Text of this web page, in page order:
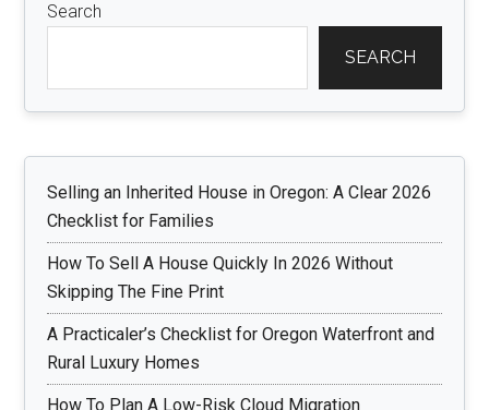
Search
SEARCH
Selling an Inherited House in Oregon: A Clear 2026
Checklist for Families
How To Sell A House Quickly In 2026 Without
Skipping The Fine Print
A Practicaler’s Checklist for Oregon Waterfront and
Rural Luxury Homes
How To Plan A Low-Risk Cloud Migration